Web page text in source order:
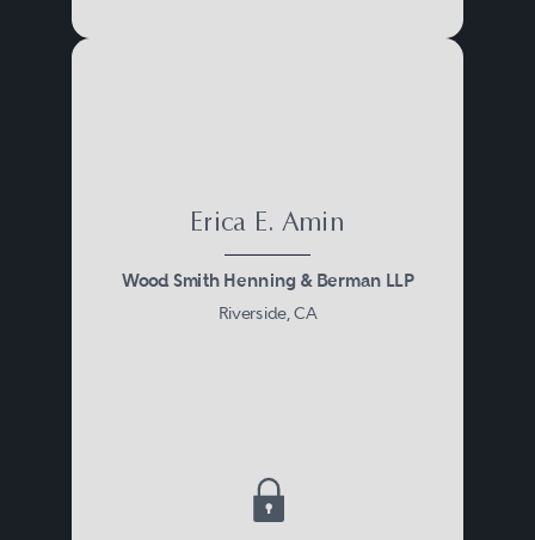
Erica E. Amin
Wood Smith Henning & Berman LLP
Riverside, CA